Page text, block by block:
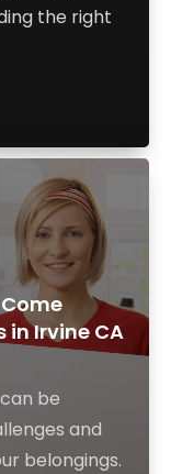
the right
in Irvine CA
be
and
belongings.